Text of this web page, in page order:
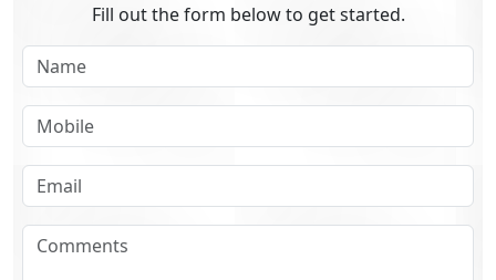
Fill out the form below to get started.